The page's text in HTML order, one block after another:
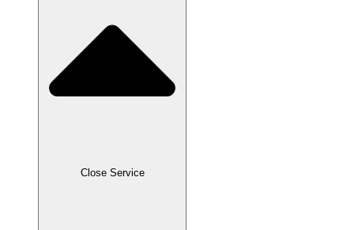
Close Service